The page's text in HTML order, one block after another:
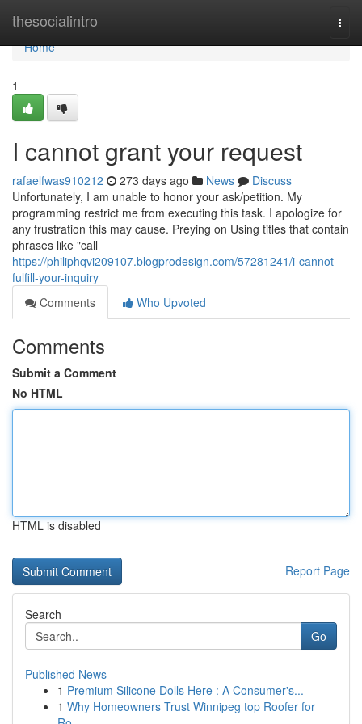
thesocialintro
Home
Home
1
I cannot grant your request
rafaelfwas910212 273 days ago News
Discuss
Unfortunately, I am unable to honor your ask/petition. My
programming restrict me from executing this task. I apologize for
any frustration this may cause. Preying on Using titles that contain
phrases like "call
https://philiphqvi209107.blogprodesign.com/57281241/i-cannot-
fulfill-your-inquiry
Comments
Who Upvoted
Comments
Submit a Comment
No HTML
HTML is disabled
Report Page
Search
Go
Published News
1 Premium Silicone Dolls Here : A Consumer's...
1 Why Homeowners Trust Winnipeg top Roofer for